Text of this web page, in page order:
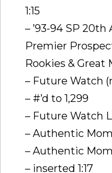
1:15
– ’93-94 SP
Premier
Rookies & Great
– Future Watch
– #’d to 1,299
– Future Watch
– Authentic
– Authentic
– inserted 1:17